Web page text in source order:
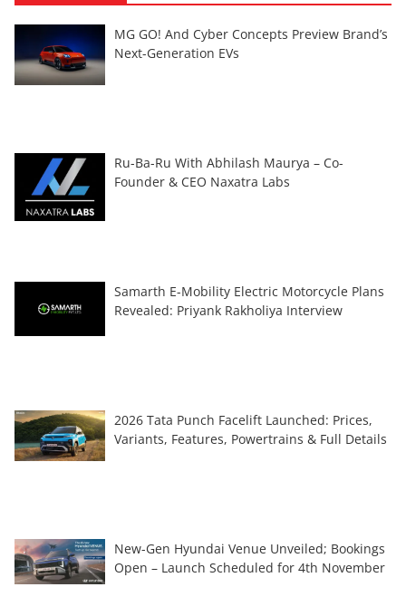
MG GO! And Cyber Concepts Preview Brand’s
Next-Generation EVs
Ru-Ba-Ru With Abhilash Maurya – Co-
Founder & CEO Naxatra Labs
Samarth E-Mobility Electric Motorcycle Plans
Revealed: Priyank Rakholiya Interview
2026 Tata Punch Facelift Launched: Prices,
Variants, Features, Powertrains & Full Details
New-Gen Hyundai Venue Unveiled; Bookings
Open – Launch Scheduled for 4th November